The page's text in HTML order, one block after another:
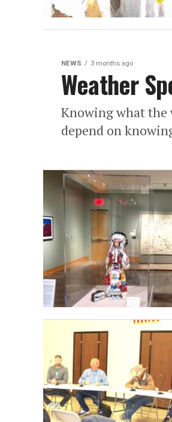
NEWS 3 months ago
Weather
Knowing what the
depend on